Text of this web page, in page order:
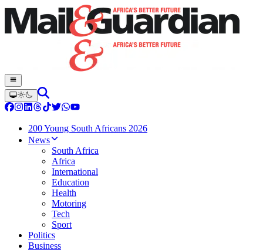
200 Young South Africans 2026
News
South Africa
Africa
International
Education
Health
Motoring
Tech
Sport
Politics
Business